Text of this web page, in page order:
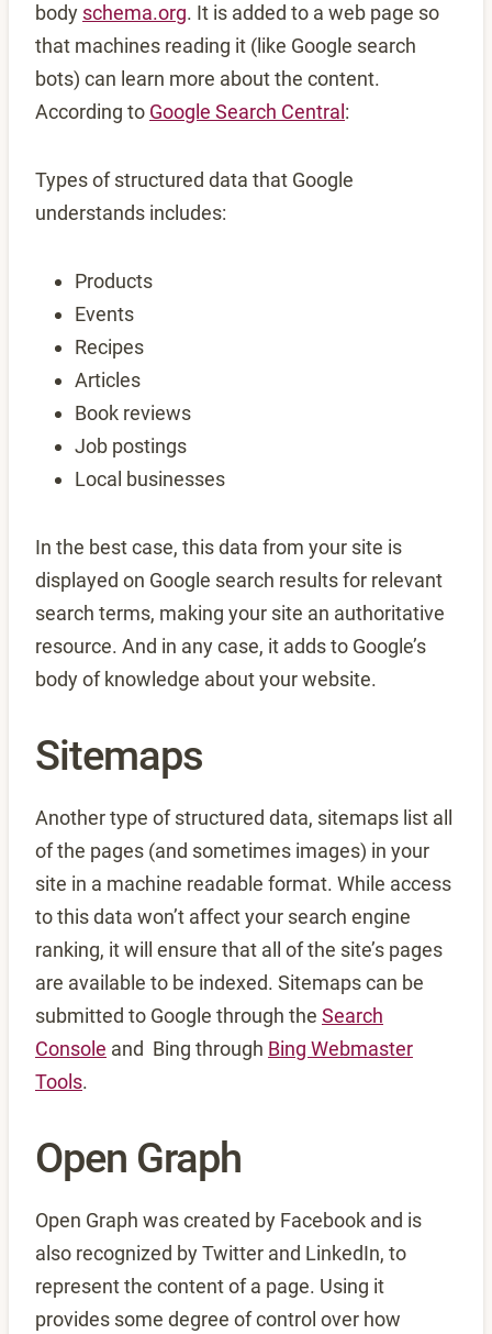
body schema.org. It is added to a web page so
that machines reading it (like Google search
bots) can learn more about the content.
According to Google Search Central :
Types of structured data that Google
understands includes:
Products
Events
Recipes
Articles
Book reviews
Job postings
Local businesses
In the best case, this data from your site is
displayed on Google search results for relevant
search terms, making your site an authoritative
resource. And in any case, it adds to Google’s
body of knowledge about your website.
Sitemaps
Another type of structured data, sitemaps list all
of the pages (and sometimes images) in your
site in a machine readable format. While access
to this data won’t affect your search engine
ranking, it will ensure that all of the site’s pages
are available to be indexed. Sitemaps can be
submitted to Google through the Search
Console and Bing through Bing Webmaster
Tools.
Open Graph
Open Graph was created by Facebook and is
also recognized by Twitter and LinkedIn, to
represent the content of a page. Using it
provides some degree of control over how